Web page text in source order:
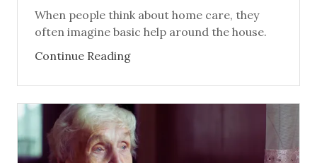
When people think about home care, they
often imagine basic help around the house.
Continue Reading